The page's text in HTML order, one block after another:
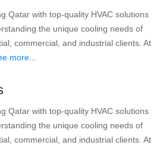
Qatar with top-quality HVAC solutions
the unique cooling needs of
commercial, and industrial clients. At
more...
Qatar with top-quality HVAC solutions
the unique cooling needs of
commercial, and industrial clients. At